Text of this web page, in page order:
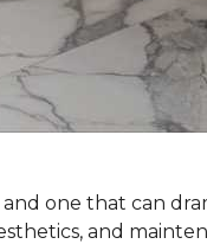
one that can
and